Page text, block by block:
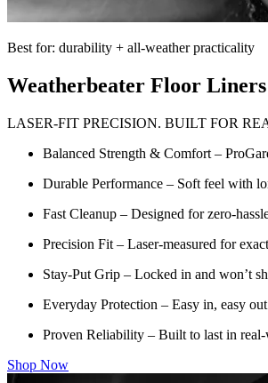
Best for: durability + all-weather practicality
Weatherbeater Floor Liners
LASER-FIT PRECISION. BUILT FOR
Balanced Strength & Comfort –
Durable Performance – Soft feel with
Fast Cleanup – Designed for zero-
Precision Fit – Laser-measured for
Stay-Put Grip – Locked in and won’t
Everyday Protection – Easy in, easy
Proven Reliability – Built to last in
Shop Now